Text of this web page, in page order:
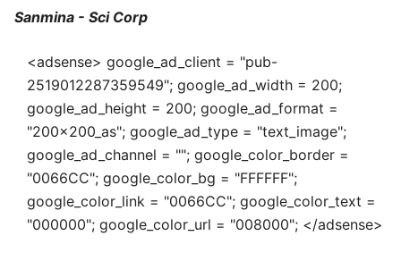
Sanmina - Sci Corp
<adsense> google_ad_client = "pub-
2519012287359549"; google_ad_width = 200;
google_ad_height = 200; google_ad_format =
"200x200_as"; google_ad_type = "text_image";
google_ad_channel = ""; google_color_border =
"0066CC"; google_color_bg = "FFFFFF";
google_color_link = "0066CC"; google_color_text =
"000000"; google_color_url = "008000"; </adsense>